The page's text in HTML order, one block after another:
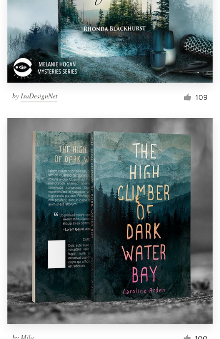
by IsaDesignNet 109
by Mila.